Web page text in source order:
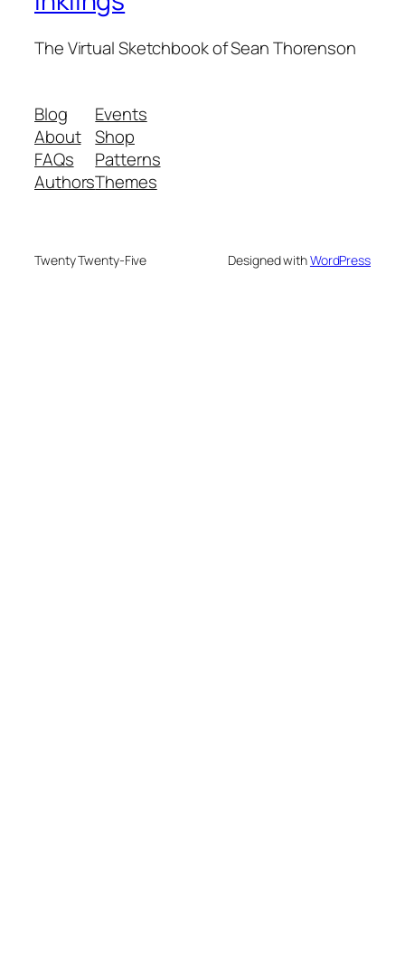
The Virtual Sketchbook of Sean Thorenson
Blog
About
FAQs
Authors
Events
Shop
Patterns
Themes
Twenty Twenty-Five Designed withWordPress